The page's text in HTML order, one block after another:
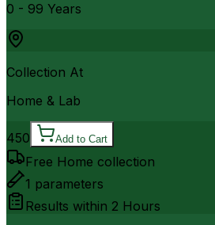
0 - 99 Years
Collection At
Home & Lab
450 Add to Cart
Free Home collection
1 parameters
Results within 2 Hours